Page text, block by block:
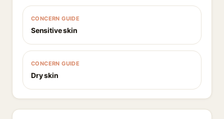
CONCERN GUIDE
Sensitive skin
CONCERN GUIDE
Dry skin